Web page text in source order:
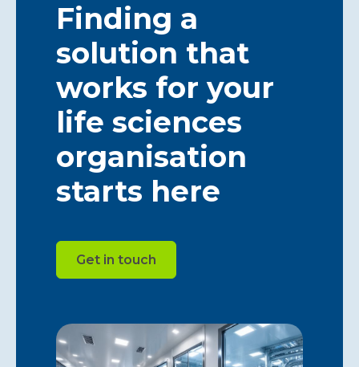
Finding a
solution that
works for your
life sciences
organisation
starts here
Get in touch